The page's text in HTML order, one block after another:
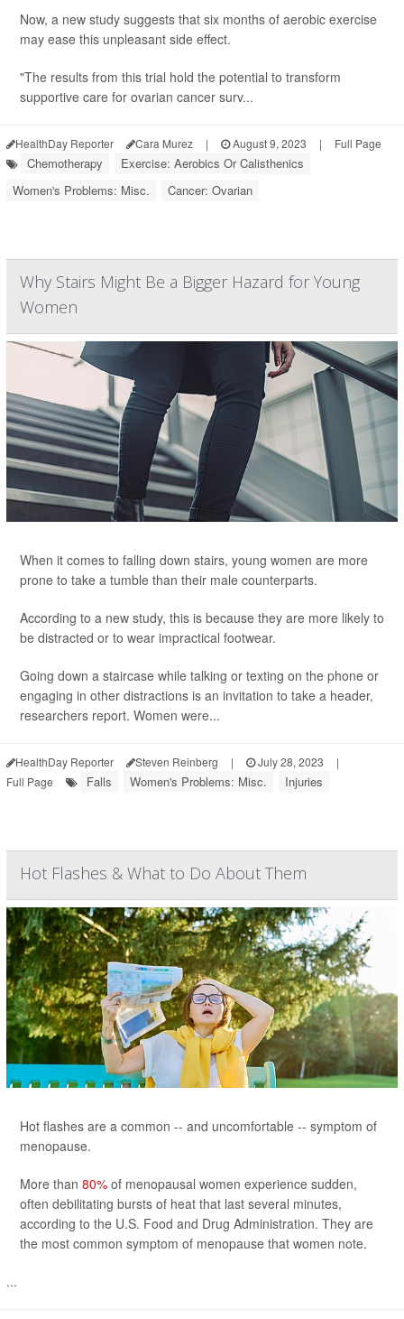
Now, a new study suggests that six months of aerobic exercise
may ease this unpleasant side effect.
"The results from this trial hold the potential to transform
supportive care for ovarian cancer surv...
HealthDay Reporter Cara Murez | August 9, 2023 | Full Page
Chemotherapy
Exercise: Aerobics Or Calisthenics
Women's Problems: Misc.
Cancer: Ovarian
Why Stairs Might Be a Bigger Hazard for Young
Women
When it comes to falling down stairs, young women are more
prone to take a tumble than their male counterparts.
According to a new study, this is because they are more likely to
be distracted or to wear impractical footwear.
Going down a staircase while talking or texting on the phone or
engaging in other distractions is an invitation to take a header,
researchers report. Women were...
HealthDay Reporter Steven Reinberg | July 28, 2023
|
Full Page
Falls Women's Problems: Misc. Injuries
Hot Flashes & What to Do About Them
Hot flashes are a common -- and uncomfortable -- symptom of
menopause.
More than 80% of menopausal women experience sudden,
often debilitating bursts of heat that last several minutes,
according to the U.S. Food and Drug Administration. They are
the most common symptom of menopause that women note.
...